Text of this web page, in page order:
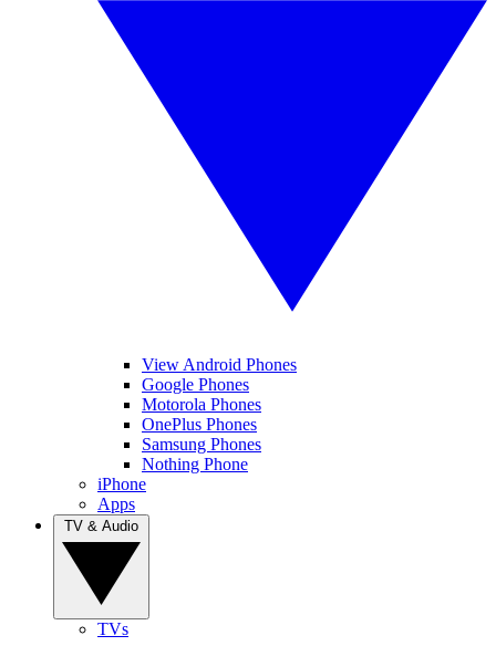
View Android Phones
Google Phones
Motorola Phones
OnePlus Phones
Samsung Phones
Nothing Phone
iPhone
Apps
TVs